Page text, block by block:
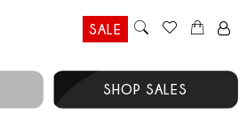
SALE
SHOP SALES